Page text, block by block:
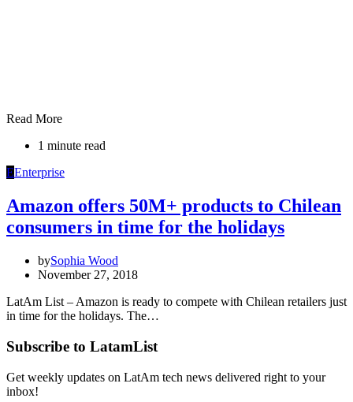
Read More
1 minute read
EEnterprise
Amazon offers 50M+ products to Chilean
consumers in time for the holidays
bySophia Wood
November 27, 2018
LatAm List – Amazon is ready to compete with Chilean retailers just
in time for the holidays. The…
Subscribe to LatamList
Get weekly updates on LatAm tech news delivered right to your
inbox!